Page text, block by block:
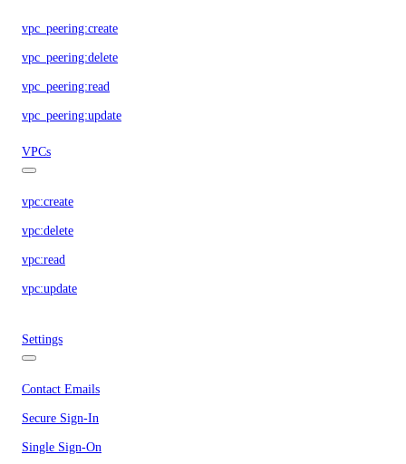
vpc_peering:create
vpc_peering:delete
vpc_peering:read
vpc_peering:update
VPCs
vpc:create
vpc:delete
vpc:read
vpc:update
Settings
Contact Emails
Secure Sign-In
Single Sign-On